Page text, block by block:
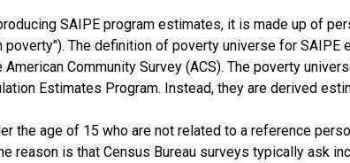
SAIPE program estimates, it is made up of
The definition of poverty universe for
Community Survey (ACS). The poverty
Estimates Program. Instead, they are derived
the age of 15 who are not related to a reference
reason is that Census Bureau surveys typically ask